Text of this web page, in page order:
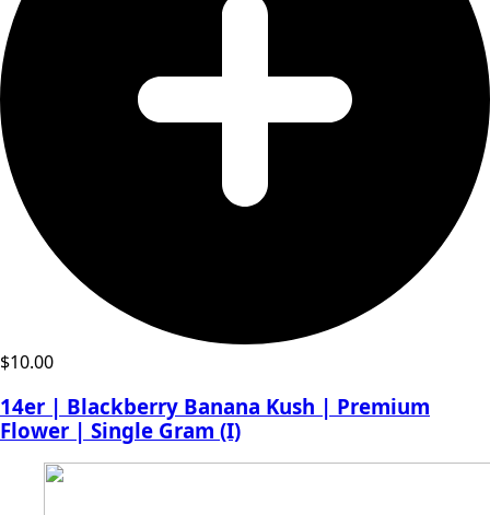
$10.00
14er | Blackberry Banana Kush | Premium
Flower | Single Gram (I)